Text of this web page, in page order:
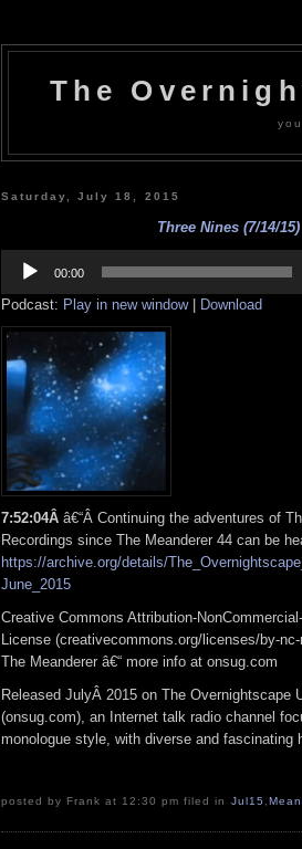
The
Saturday, July 18, 2015
Three Nines (7/14/15)
Player
00:00
Podcast: Play in new window| Download
7:52:04Â â€“Â Continuing the adventures of
Recordings since The Meanderer 44 can be
https://archive.org/details/The_Overnightscape_
June_2015
Creative Commons Attribution-
License (creativecommons.org/licenses/by-
The Meanderer â€“ more info at onsug.com
Released JulyÂ 2015 on The Overnightscape
(onsug.com), an Internet talk radio channel
monologue style, with diverse and fascinating
posted by Frank at 12:30 pm filed in Jul15 ,